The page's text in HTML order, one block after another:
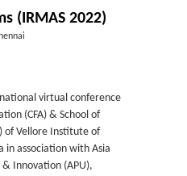
(IRMAS 2022)
virtual conference
(CFA) & School of
of Vellore Institute of
in association with Asia
Innovation (APU),